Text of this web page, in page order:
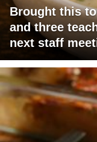
Brought this
and three
next staff